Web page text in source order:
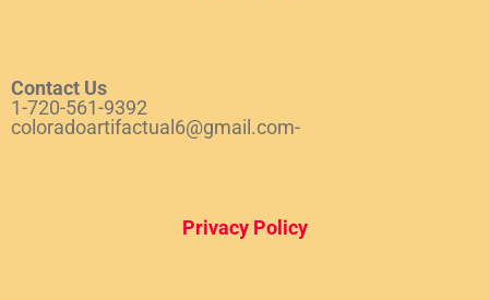
Contact Us
1-720-561-9392
coloradoartifactual6@gmail.com-
Privacy Policy